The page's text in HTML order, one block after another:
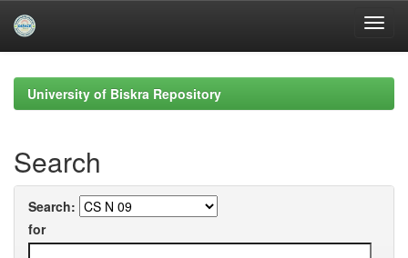
navigationUniversity of Biskra Repository
Search
Search:
for